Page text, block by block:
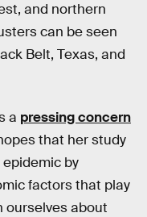
and northern
can be seen
Belt, Texas, and
a pressing concern
that her study
by
factors that play
ourselves about